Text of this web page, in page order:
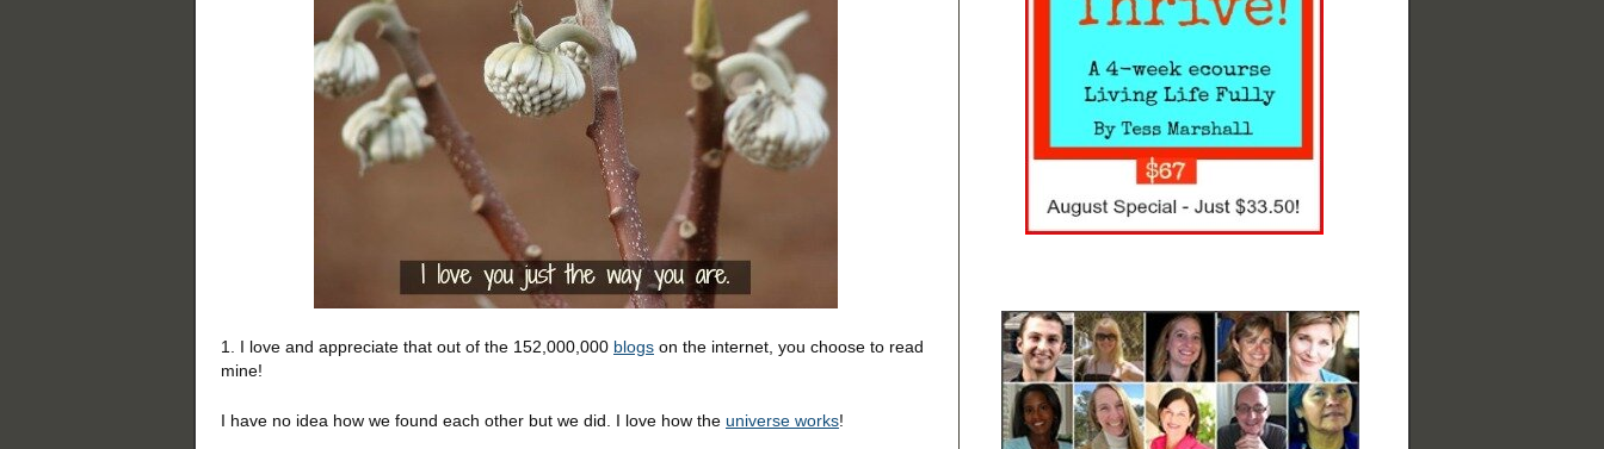
1. I love and appreciate that out of the 152,000,000 blogs on the internet, you choose to read
mine!
I have no idea how we found each other but we did. I love how the universe works!